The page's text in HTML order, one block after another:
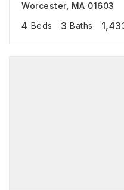
Worcester, MA 01603
4 Beds 3 Baths